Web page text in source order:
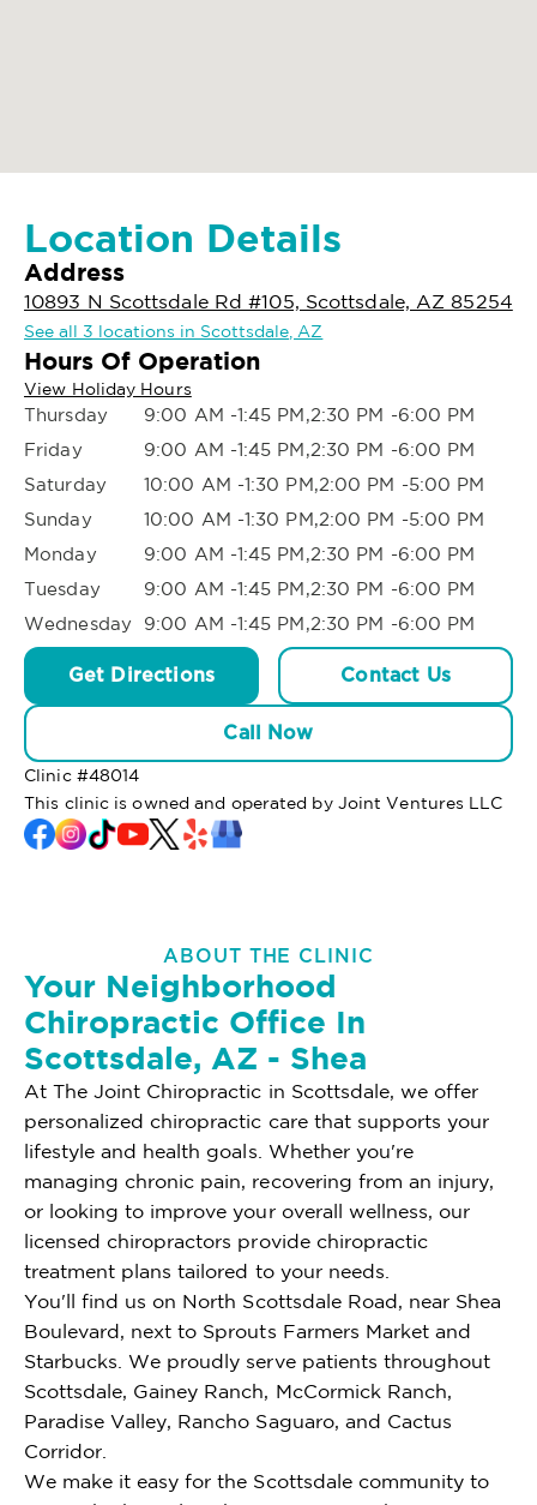
Location Details
Address
10893 N Scottsdale Rd #105, Scottsdale, AZ 85254
See all 3 locations in Scottsdale, AZ
Hours Of Operation
View Holiday Hours
Thursday
9:00 AM -1:45 PM,2:30 PM -6:00 PM
Friday
9:00 AM -1:45 PM,2:30 PM -6:00 PM
Saturday
10:00 AM -1:30 PM,2:00 PM -5:00 PM
Sunday
10:00 AM -1:30 PM,2:00 PM -5:00 PM
Monday
9:00 AM -1:45 PM,2:30 PM -6:00 PM
Tuesday
9:00 AM -1:45 PM,2:30 PM -6:00 PM
Wednesday
9:00 AM -1:45 PM,2:30 PM -6:00 PM
Get Directions Contact Us
Call Now
Clinic #48014
This clinic is owned and operated by Joint Ventures LLC
ABOUT THE CLINIC
Your Neighborhood
Chiropractic Office In
Scottsdale, AZ - Shea
At The Joint Chiropractic in Scottsdale, we offer
personalized chiropractic care that supports your
lifestyle and health goals. Whether you're
managing chronic pain, recovering from an injury,
or looking to improve your overall wellness, our
licensed chiropractors provide chiropractic
treatment plans tailored to your needs.
You'll find us on North Scottsdale Road, near Shea
Boulevard, next to Sprouts Farmers Market and
Starbucks. We proudly serve patients throughout
Scottsdale, Gainey Ranch, McCormick Ranch,
Paradise Valley, Rancho Saguaro, and Cactus
Corridor.
We make it easy for the Scottsdale community to